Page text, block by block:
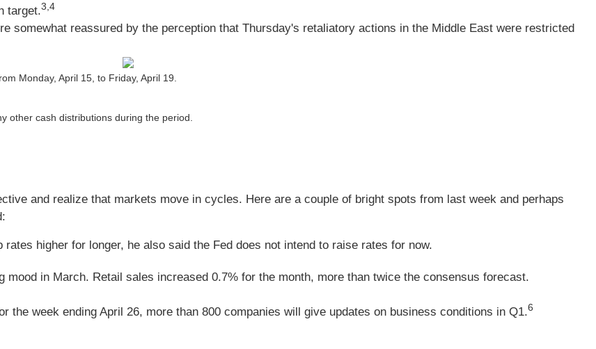
target.3,4
somewhat reassured by the perception that Thursday's retaliatory actions in the Middle East were restricted
Monday, April 15, to Friday, April 19.
other cash distributions during the period.
and realize that markets move in cycles. Here are a couple of bright spots from last week and perhaps
higher for longer, he also said the Fed does not intend to raise rates for now.
in March. Retail sales increased 0.7% for the month, more than twice the consensus forecast.
the week ending April 26, more than 800 companies will give updates on business conditions in Q1.6